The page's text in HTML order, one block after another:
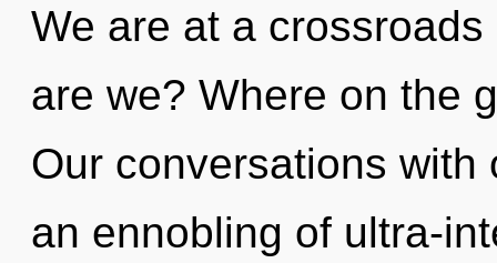
We are at a
are we? Where on the
Our conversations
an ennobling of ultra-